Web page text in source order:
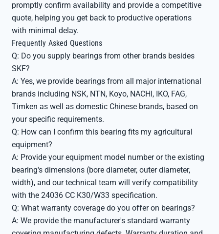
promptly confirm availability and provide a competitive
quote, helping you get back to productive operations
with minimal delay.
Frequently Asked Questions
Q: Do you supply bearings from other brands besides
SKF?
A: Yes, we provide bearings from all major international
brands including NSK, NTN, Koyo, NACHI, IKO, FAG,
Timken as well as domestic Chinese brands, based on
your specific requirements.
Q: How can I confirm this bearing fits my agricultural
equipment?
A: Provide your equipment model number or the existing
bearing's dimensions (bore diameter, outer diameter,
width), and our technical team will verify compatibility
with the 24036 CC K30/W33 specification.
Q: What warranty coverage do you offer on bearings?
A: We provide the manufacturer's standard warranty